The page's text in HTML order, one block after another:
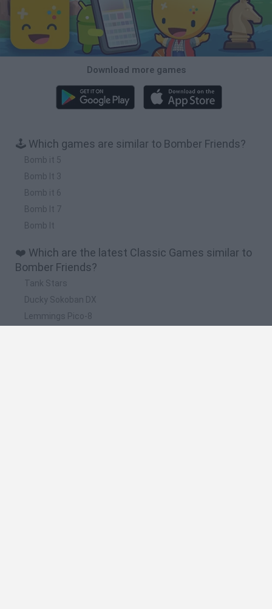
Download more games
🕹️ Which games are similar to Bomber Friends?
Bomb it 5
Bomb It 3
Bomb it 6
Bomb It 7
Bomb It
❤️ Which are the latest Classic Games similar to
Bomber Friends?
Tank Stars
Ducky Sokoban DX
Lemmings Pico-8